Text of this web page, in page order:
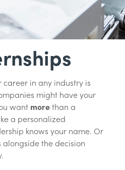
in any industry is
might have your
want morethan a
a personalized
knows your name. Or
the decision